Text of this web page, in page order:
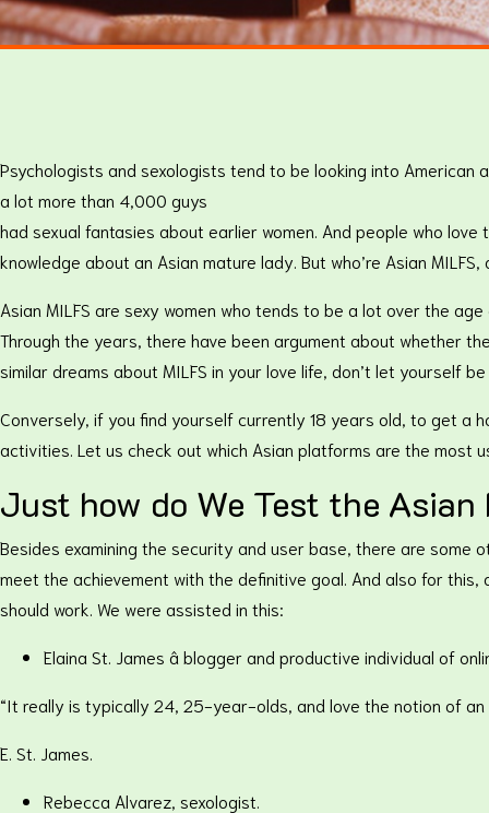
Psychologists and sexologists tend to be looking into
a lot more than 4,000 guys
had sexual fantasies about earlier women. And people who
knowledge about an Asian mature lady. But who’re Asian
Asian MILFS are sexy women who tends to be a lot over the
Through the years, there have been argument about whether
similar dreams about MILFS in your love life, don’t let yourself
Conversely, if you find yourself currently 18 years old, to get a
activities. Let us check out which Asian platforms are the most
Just how do We Test the
Besides examining the security and user base, there are
meet the achievement with the definitive goal. And also for
should work. We were assisted in this:
Elaina St. James â blogger and productive individual of
“It really is typically 24, 25-year-olds, and love the notion of
E. St. James.
Rebecca Alvarez, sexologist.